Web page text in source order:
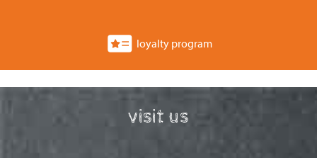
loyalty program
visit us